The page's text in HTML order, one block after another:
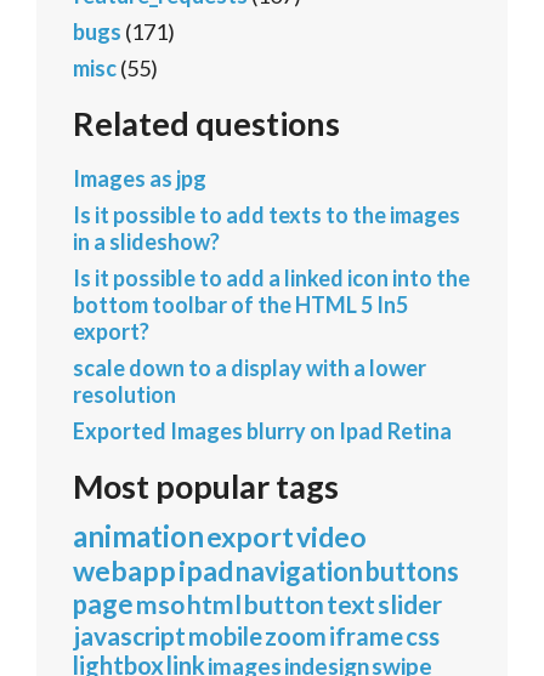
bugs (171)
misc(55)
Related questions
Images as jpg
Is it possible to add texts to the images
in a slideshow?
Is it possible to add a linked icon into the
bottom toolbar of the HTML 5 In5
export?
scale down to a display with a lower
resolution
Exported Images blurry on Ipad Retina
Most popular tags
animationexportvideo
webappipadnavigationbuttons
pagemsohtmlbuttontextslider
javascriptmobilezoomiframecss
lightboxlinkimagesindesignswipe